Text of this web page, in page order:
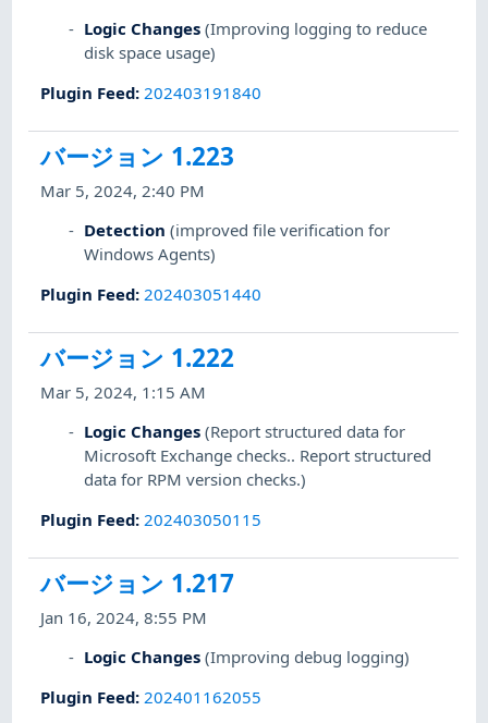
Logic Changes (Improving logging to reduce
disk space usage)
Plugin Feed: 202403191840
バージョン 1.223
Mar 5, 2024, 2:40 PM
Detection (improved file verification for
Windows Agents)
Plugin Feed: 202403051440
バージョン 1.222
Mar 5, 2024, 1:15 AM
Logic Changes (Report structured data for
Microsoft Exchange checks.. Report structured
data for RPM version checks.)
Plugin Feed: 202403050115
バージョン 1.217
Jan 16, 2024, 8:55 PM
Logic Changes (Improving debug logging)
Plugin Feed: 202401162055